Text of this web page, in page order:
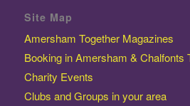
Site Map
Amersham Together Magazines
Booking in Amersham & Chalfonts
Charity Events
Clubs and Groups in your area